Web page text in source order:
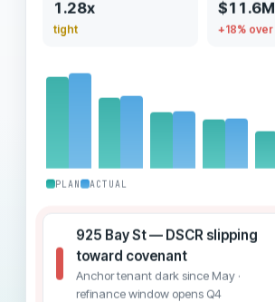
1.28x
tight
$11.6M
+18% over
PLAN ACTUAL
925 Bay St — DSCR slipping
toward covenant
Anchor tenant dark since May ·
refinance window opens Q4